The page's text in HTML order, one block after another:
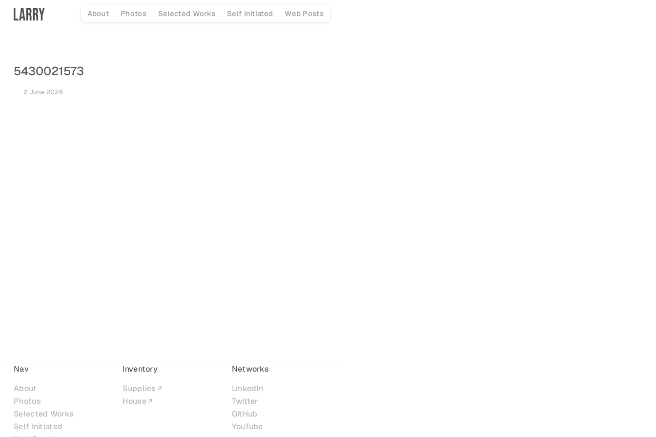
Skip
About Photos Selected Works Self Initiated Web Posts
5430021573
2 June 2026
Nav
About
Photos
Selected Works
Self Initiated
Inventory
Supplies
House
Networks
LinkedIn
Twitter
GitHub
YouTube